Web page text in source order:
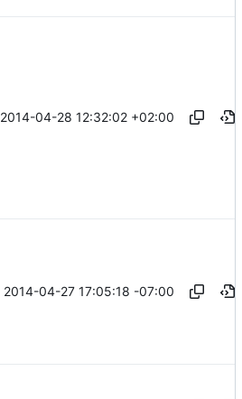
2014-04-28 12:32:02 +02:00
2014-04-27 17:05:18 -07:00